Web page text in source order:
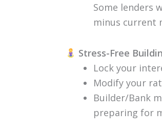
Some lenders
minus current
Stress-Free
Lock your
Modify your
Builder/Bank
preparing for